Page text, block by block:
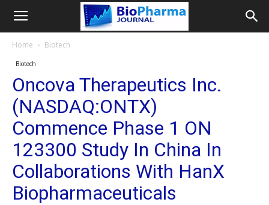
Home Biotech
Biotech
Oncova Therapeutics Inc.
(NASDAQ:ONTX)
Commence Phase 1 ON
123300 Study In China In
Collaborations With HanX
Biopharmaceuticals